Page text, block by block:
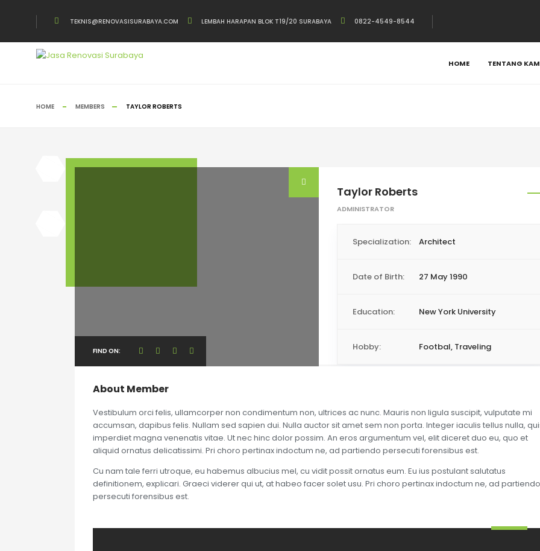
TEKNIS@RENOVASISURABAYA.COM LEMBAH HARAPAN BLOK T19/20 SURABAYA 0822-4549-8544
HOME TENTANG
HOME MEMBERS TAYLOR ROBERTS
FIND ON:
Taylor Roberts
ADMINISTRATOR
Specialization: Architect
Date of Birth: 27 May 1990
Education: New York University
Hobby: Footbal, Traveling
About Member
Vestibulum orci felis, ullamcorper non condimentum non, ultrices ac nunc. Mauris non ligula suscipit, vulputate mi
accumsan, dapibus felis. Nullam sed sapien dui. Nulla auctor sit amet sem non porta. Integer iaculis tellus nulla,
imperdiet magna venenatis vitae. Ut nec hinc dolor possim. An eros argumentum vel, elit diceret duo eu, quo et
aliquid ornatus delicatissimi. Pri choro pertinax indoctum ne, ad partiendo persecuti forensibus est.
Cu nam tale ferri utroque, eu habemus albucius mel, cu vidit possit ornatus eum. Eu ius postulant salutatus
definitionem, explicari. Graeci viderer qui ut, at habeo facer solet usu. Pri choro pertinax indoctum ne, ad partiendo
persecuti forensibus est.